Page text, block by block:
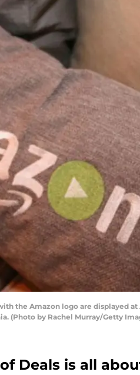
the Amazon logo are displayed
(Photo by Rachel Murray/Getty
of Deals is all